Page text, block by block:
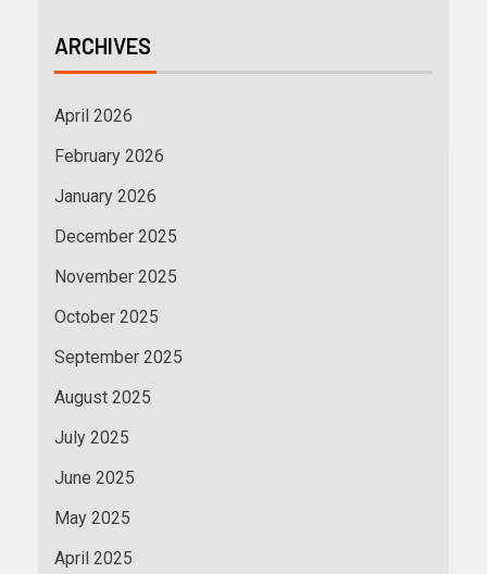
ARCHIVES
April 2026
February 2026
January 2026
December 2025
November 2025
October 2025
September 2025
August 2025
July 2025
June 2025
May 2025
April 2025